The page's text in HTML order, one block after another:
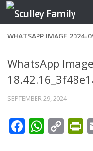
Skip to content
WHATSAPP IMAGE 2024-
WhatsApp
SEPTEMBER 29, 2024
Facebook